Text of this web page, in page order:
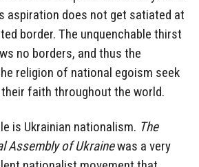
aspiration does not get satiated at
border. The unquenchable thirst
no borders, and thus the
religion of national egoism seek
faith throughout the world.
is Ukrainian nationalism. The
Assembly of Ukrainewas a very